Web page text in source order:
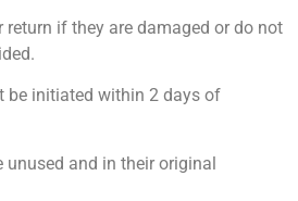
return if they are damaged or do not
be initiated within 2 days of
unused and in their original